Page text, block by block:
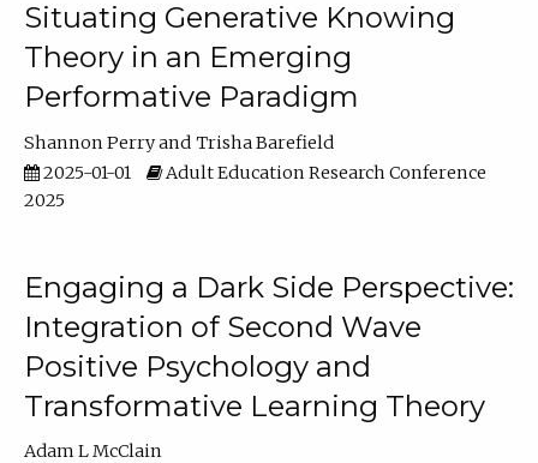
Situating Generative Knowing
Theory in an Emerging
Performative Paradigm
Shannon Perry
Trisha Barefield
2025-01-01
Adult Education Research Conference
2025
Engaging a Dark Side Perspective:
Integration of Second Wave
Positive Psychology and
Transformative Learning Theory
Adam L McClain